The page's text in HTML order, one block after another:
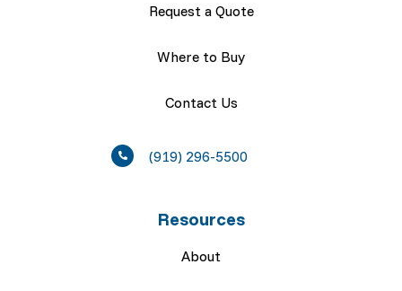
Request a Quote
Where to Buy
Contact Us
(919) 296-5500
Resources
About